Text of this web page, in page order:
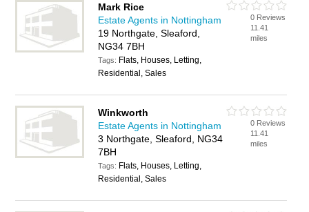
Mark Rice
Estate Agents in Nottingham
19 Northgate, Sleaford,
NG34 7BH
Tags: Flats, Houses, Letting,
Residential, Sales
0 Reviews
11.41
miles
Winkworth
Estate Agents in Nottingham
3 Northgate, Sleaford, NG34
7BH
Tags: Flats, Houses, Letting,
Residential, Sales
0 Reviews
11.41
miles